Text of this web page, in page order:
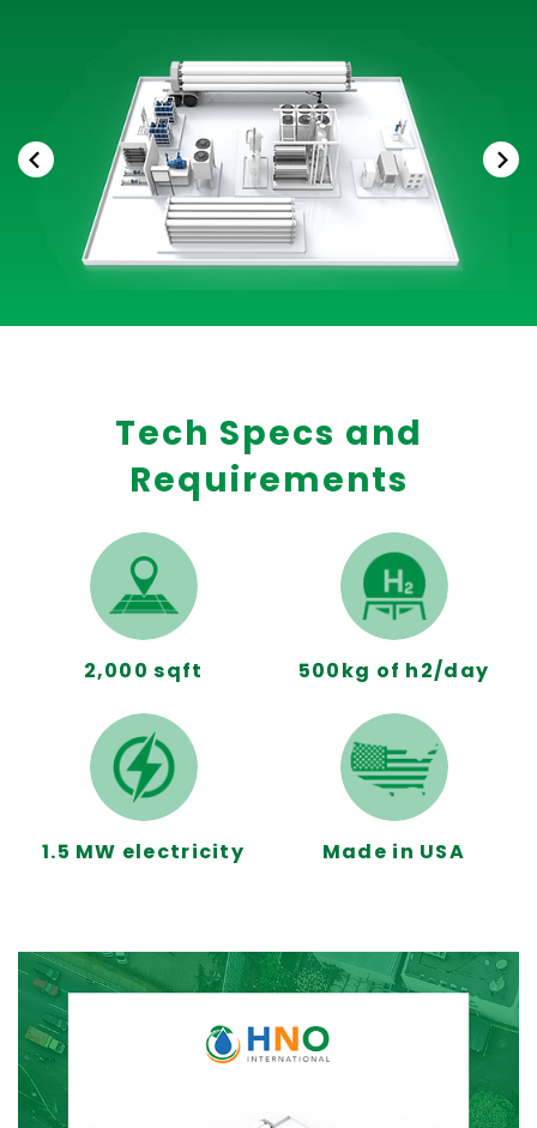
Tech Specs and
Requirements
2,000 sqft 500kg of h2/day
1.5 MW electricity Made in USA